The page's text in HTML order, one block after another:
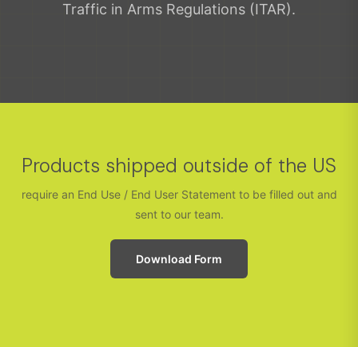
Traffic in Arms Regulations (ITAR).
Products shipped outside of the US
require an End Use / End User Statement to be filled out and
sent to our team.
Download Form